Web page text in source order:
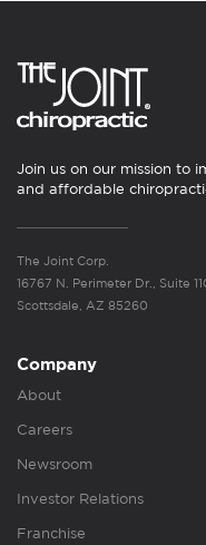
Join us on our mission to
and affordable
The Joint Corp.
16767 N. Perimeter Dr., Suite
Scottsdale, AZ 85260
Company
About
Careers
Newsroom
Investor Relations
Franchise